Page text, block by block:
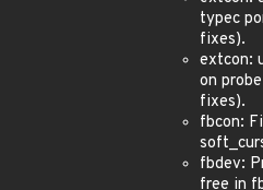
typec
fixes).
extcon:
on
fixes).
fbcon:
fbdev:
free in